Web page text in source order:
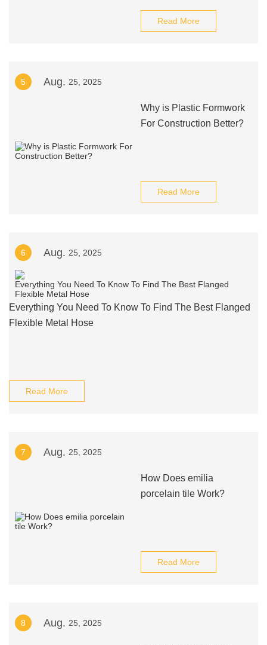
Read More
5 Aug. 25, 2025
Why is Plastic Formwork
For Construction Better?
Read More
6 Aug. 25, 2025
Everything You Need To Know To Find The Best Flanged
Flexible Metal Hose
Read More
7 Aug. 25, 2025
How Does emilia
porcelain tile Work?
Read More
8 Aug. 25, 2025